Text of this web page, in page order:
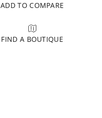
ADD TO COMPARE
FIND A BOUTIQUE